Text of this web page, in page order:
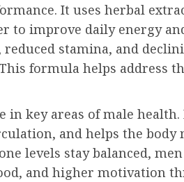
It uses herbal
to improve daily energy
stamina, and
formula helps address
in key areas of male
and helps the body
levels stay balanced,
and higher motivation